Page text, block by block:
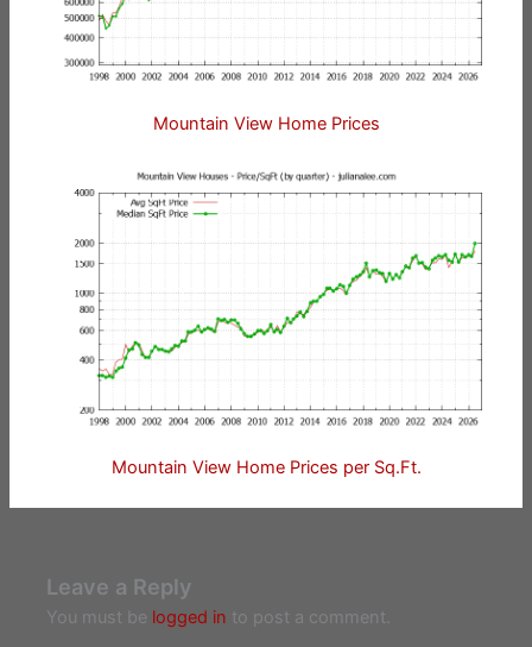
Mountain View Home Prices
Mountain View Home Prices per Sq.Ft.
Leave a Reply
You must be logged in to post a comment.